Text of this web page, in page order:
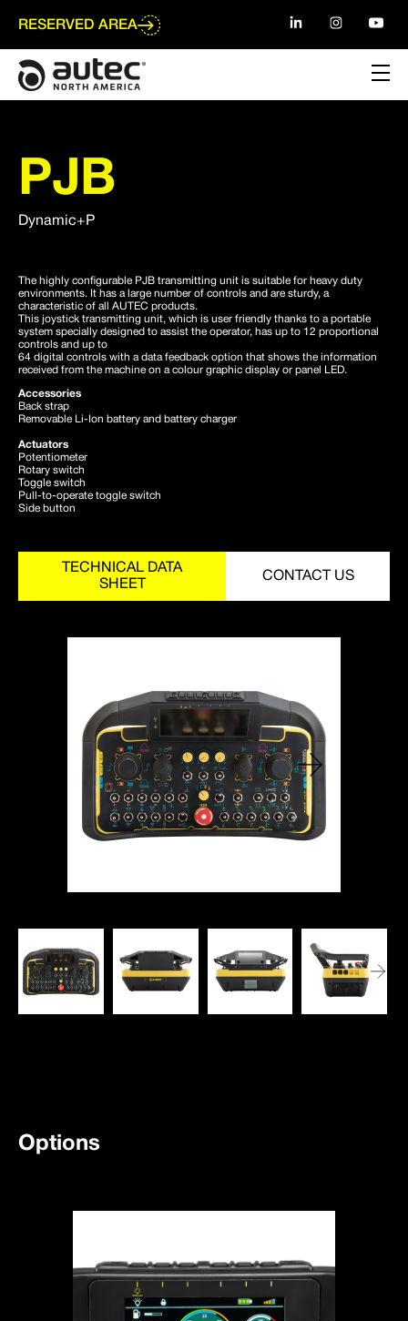
content
RESERVED AREA
PJB
Dynamic+P
The highly configurable PJB transmitting unit is suitable for heavy duty
environments. It has a large number of controls and are sturdy, a
characteristic of all AUTEC products.
This joystick transmitting unit, which is user friendly thanks to a portable
system specially designed to assist the operator, has up to 12 proportional
controls and up to
64 digital controls with a data feedback option that shows the information
received from the machine on a colour graphic display or panel LED.
Accessories
Back strap
Removable Li-Ion battery and battery charger
Actuators
Potentiometer
Rotary switch
Toggle switch
Pull-to-operate toggle switch
Side button
TECHNICAL DATA
SHEET
CONTACT US
Options